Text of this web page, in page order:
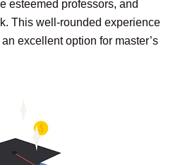
esteemed professors, and
This well-rounded experience
excellent option for master’s